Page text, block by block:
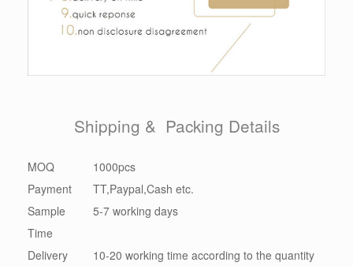
Shipping & Packing Details
MOQ
1000pcs
Payment
TT,Paypal,Cash etc.
Sample
Time
5-7 working days
Delivery
10-20 working time according to the quantity